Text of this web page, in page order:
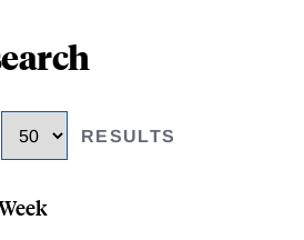
RESULTS